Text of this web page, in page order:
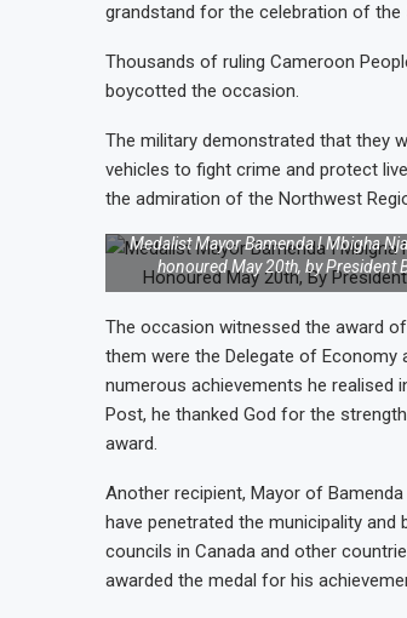
grandstand for the celebration of the
Thousands of ruling Cameroon
boycotted the occasion.
The military demonstrated that they
vehicles to fight crime and protect
the admiration of the Northwest
Medalist Mayor Bamenda I Mbigha
honoured May 20th, by President
The occasion witnessed the award
them were the Delegate of Economy
numerous achievements he realised
Post, he thanked God for the
award.
Another recipient, Mayor of
have penetrated the municipality and
councils in Canada and other
awarded the medal for his